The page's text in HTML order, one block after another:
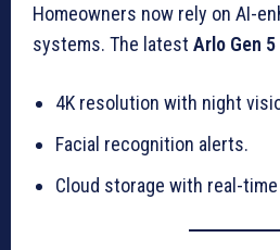
Homeowners now rely on AI-
systems. The latest Arlo Gen 5
4K resolution with night
Facial recognition alerts.
Cloud storage with real-